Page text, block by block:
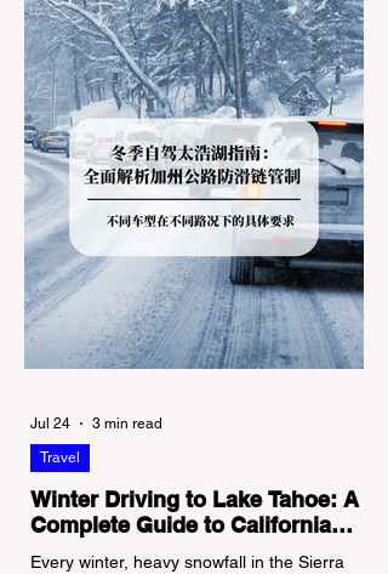
Winter Driving to Lake Tahoe: A
Complete Guide to California
Tire Chain Controls
Every winter, heavy snowfall in the Sierra
Travel
Jul 24 3 min read